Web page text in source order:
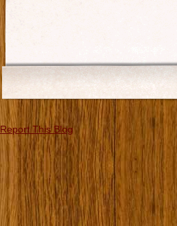
Report This Blog